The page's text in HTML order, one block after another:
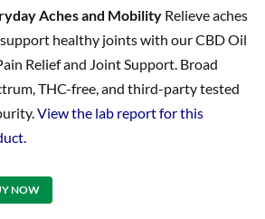
Aches and MobilityRelieve aches
healthy joints with our CBD Oil
Relief and Joint Support. Broad
THC-free, and third-party tested
View the lab report for this
NOW